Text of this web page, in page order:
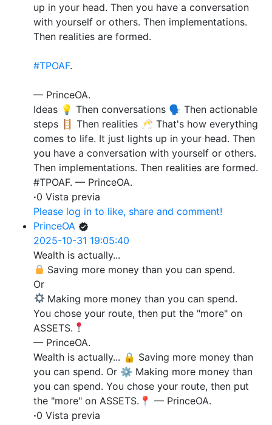
up in your head. Then you have a conversation
with yourself or others. Then implementations.
Then realities are formed.
#TPOAF.
— PrinceOA.
Ideas 💡 Then conversations 🗣️ Then actionable
steps 🪜 Then realities 🥂 That's how everything
comes to life. It just lights up in your head. Then
you have a conversation with yourself or others.
Then implementations. Then realities are formed.
#TPOAF. — PrinceOA.
·0 Vista previa
Please log in to like, share and comment!
PrinceOA
2025-10-31 19:05:40
Wealth is actually...
Saving more money than you can spend.
Or
Making more money than you can spend.
You chose your route, then put the "more" on
ASSETS.
— PrinceOA.
Wealth is actually... 🔒 Saving more money than
you can spend. Or ⚙️ Making more money than
you can spend. You chose your route, then put
the "more" on ASSETS.📍 — PrinceOA.
·0 Vista previa